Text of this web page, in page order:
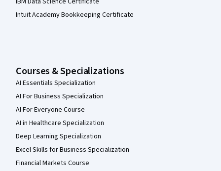
Intuit Academy Bookkeeping Certificate
Courses & Specializations
AI Essentials Specialization
AI For Business Specialization
AI For Everyone Course
AI in Healthcare Specialization
Deep Learning Specialization
Excel Skills for Business Specialization
Financial Markets Course